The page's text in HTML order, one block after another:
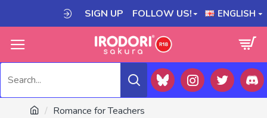
SIGN UP FOLLOW US! ENGLISH
Romance for Teachers